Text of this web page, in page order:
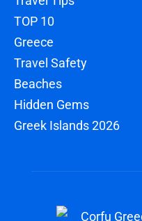
TOP 10
Greece
Travel Safety
Beaches
Hidden Gems
Greek Islands 2026